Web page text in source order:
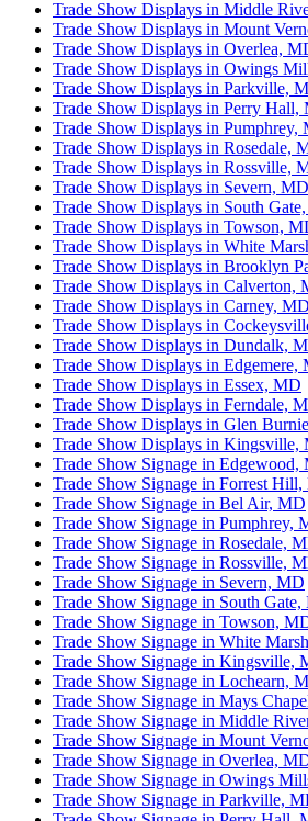
Trade Show Displays in Middle
Trade Show Displays in Mount
Trade Show Displays in Overlea,
Trade Show Displays in Owings
Trade Show Displays in Parkville,
Trade Show Displays in Perry Hall,
Trade Show Displays in Pumphrey,
Trade Show Displays in Rosedale,
Trade Show Displays in Rossville,
Trade Show Displays in Severn, MD
Trade Show Displays in South
Trade Show Displays in Towson,
Trade Show Displays in White
Trade Show Displays in Brooklyn
Trade Show Displays in Calverton,
Trade Show Displays in Carney, MD
Trade Show Displays in
Trade Show Displays in Dundalk,
Trade Show Displays in Edgemere,
Trade Show Displays in Essex, MD
Trade Show Displays in Ferndale,
Trade Show Displays in Glen
Trade Show Displays in Kingsville,
Trade Show Signage in Edgewood,
Trade Show Signage in Forrest
Trade Show Signage in Bel Air, MD
Trade Show Signage in Pumphrey,
Trade Show Signage in Rosedale,
Trade Show Signage in Rossville,
Trade Show Signage in Severn, MD
Trade Show Signage in South Gate,
Trade Show Signage in Towson,
Trade Show Signage in White
Trade Show Signage in Kingsville,
Trade Show Signage in Lochearn,
Trade Show Signage in Mays
Trade Show Signage in Middle
Trade Show Signage in Mount
Trade Show Signage in Overlea,
Trade Show Signage in Owings
Trade Show Signage in Parkville,